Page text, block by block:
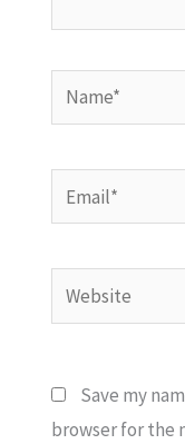
Name*
Email*
Website
Save my
browser for the